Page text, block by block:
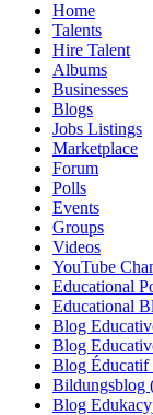
Home
Talents
Hire Talent
Albums
Businesses
Blogs
Jobs Listings
Marketplace
Forum
Polls
Events
Groups
Videos
YouTube
Educational
Educational
Blog
Blog
Blog Éducatif
Bildungsblog
Blog